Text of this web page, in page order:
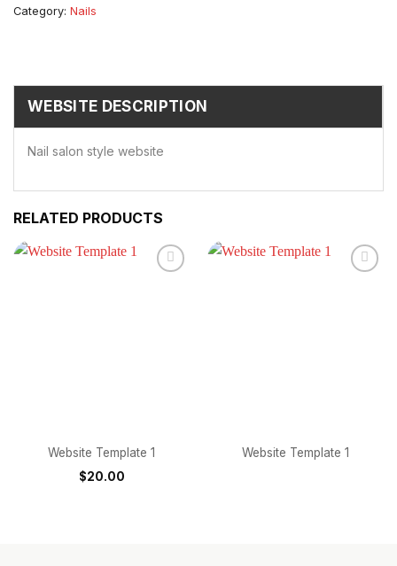
Category: Nails
WEBSITE DESCRIPTION
Nail salon style website
RELATED PRODUCTS
Website Template 1
$20.00
Website Template 1